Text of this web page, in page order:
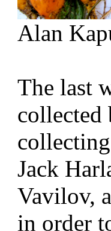
Alan
The last
collected
Jack
Vavilov,
in order